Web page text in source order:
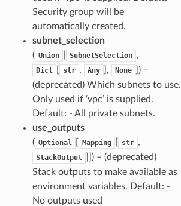
Security group will be
automatically created.
subnet_selection
( Union SubnetSelection ,
Dict str , Any ], None
]) –
(deprecated) Which subnets to use.
Only used if ‘vpc’ is supplied.
Default: - All private subnets.
use_outputs
( Optional Mapping str ,
StackOutput
]]) – (deprecated)
Stack outputs to make available as
environment variables. Default: -
No outputs used